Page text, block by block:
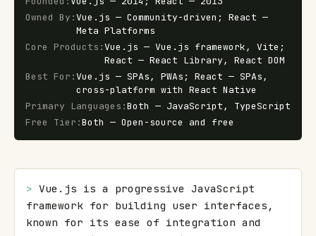
Owned By :Vue.js — Community-driven; React —
Meta Platforms
Core Products :Vue.js — Vue.js framework, Vite;
React — React Library, React DOM
Best For :Vue.js — SPAs, PWAs; React — SPAs,
cross-platform with React Native
Primary Languages :Both — JavaScript, TypeScript
Free Tier :Both — Open-source and free
> Vue.js is a progressive JavaScript
framework for building user interfaces,
known for its ease of integration and